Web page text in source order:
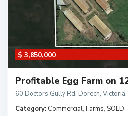
$ 3,850,000
Profitable Egg Farm on
60 Doctors Gully Rd, Doreen, Victoria,
Category: Commercial, Farms, SOLD